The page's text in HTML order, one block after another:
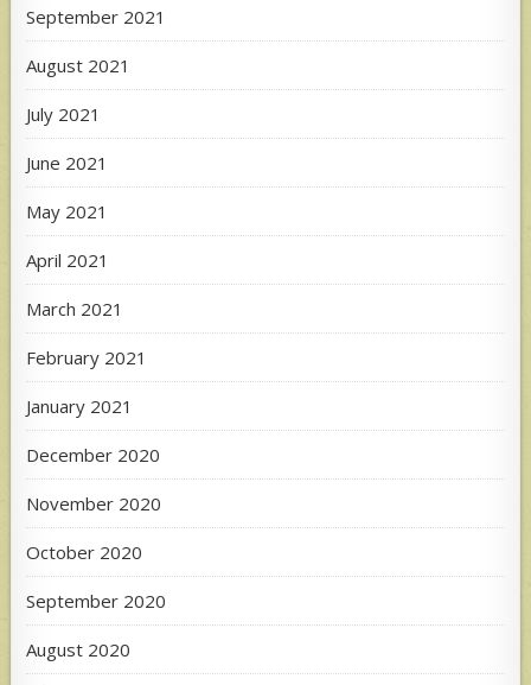
September 2021
August 2021
July 2021
June 2021
May 2021
April 2021
March 2021
February 2021
January 2021
December 2020
November 2020
October 2020
September 2020
August 2020